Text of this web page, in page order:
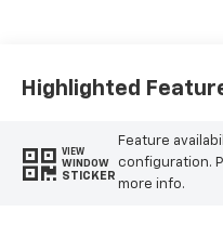
Highlighted
VIEW
WINDOW
STICKER
Feature
configuration.
more info.